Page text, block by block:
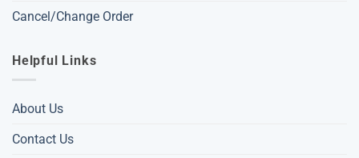
Cancel/Change Order
Helpful Links
About Us
Contact Us